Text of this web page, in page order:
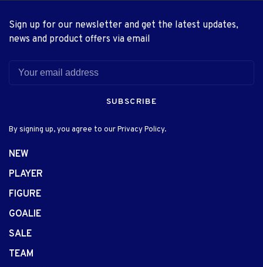
Sign up for our newsletter and get the latest updates,
news and product offers via email
SUBSCRIBE
By signing up, you agree to our Privacy Policy.
NEW
PLAYER
FIGURE
GOALIE
SALE
TEAM